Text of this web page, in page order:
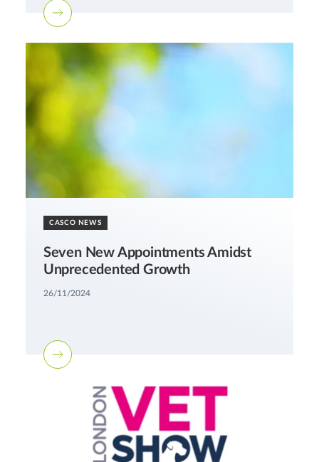
CASCO NEWS
Seven New Appointments Amidst
Unprecedented Growth
26/11/2024